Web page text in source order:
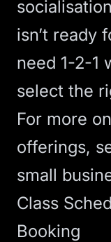
isn’t ready
need 1-2-1
select the
For more
offerings,
small
Class
Booking